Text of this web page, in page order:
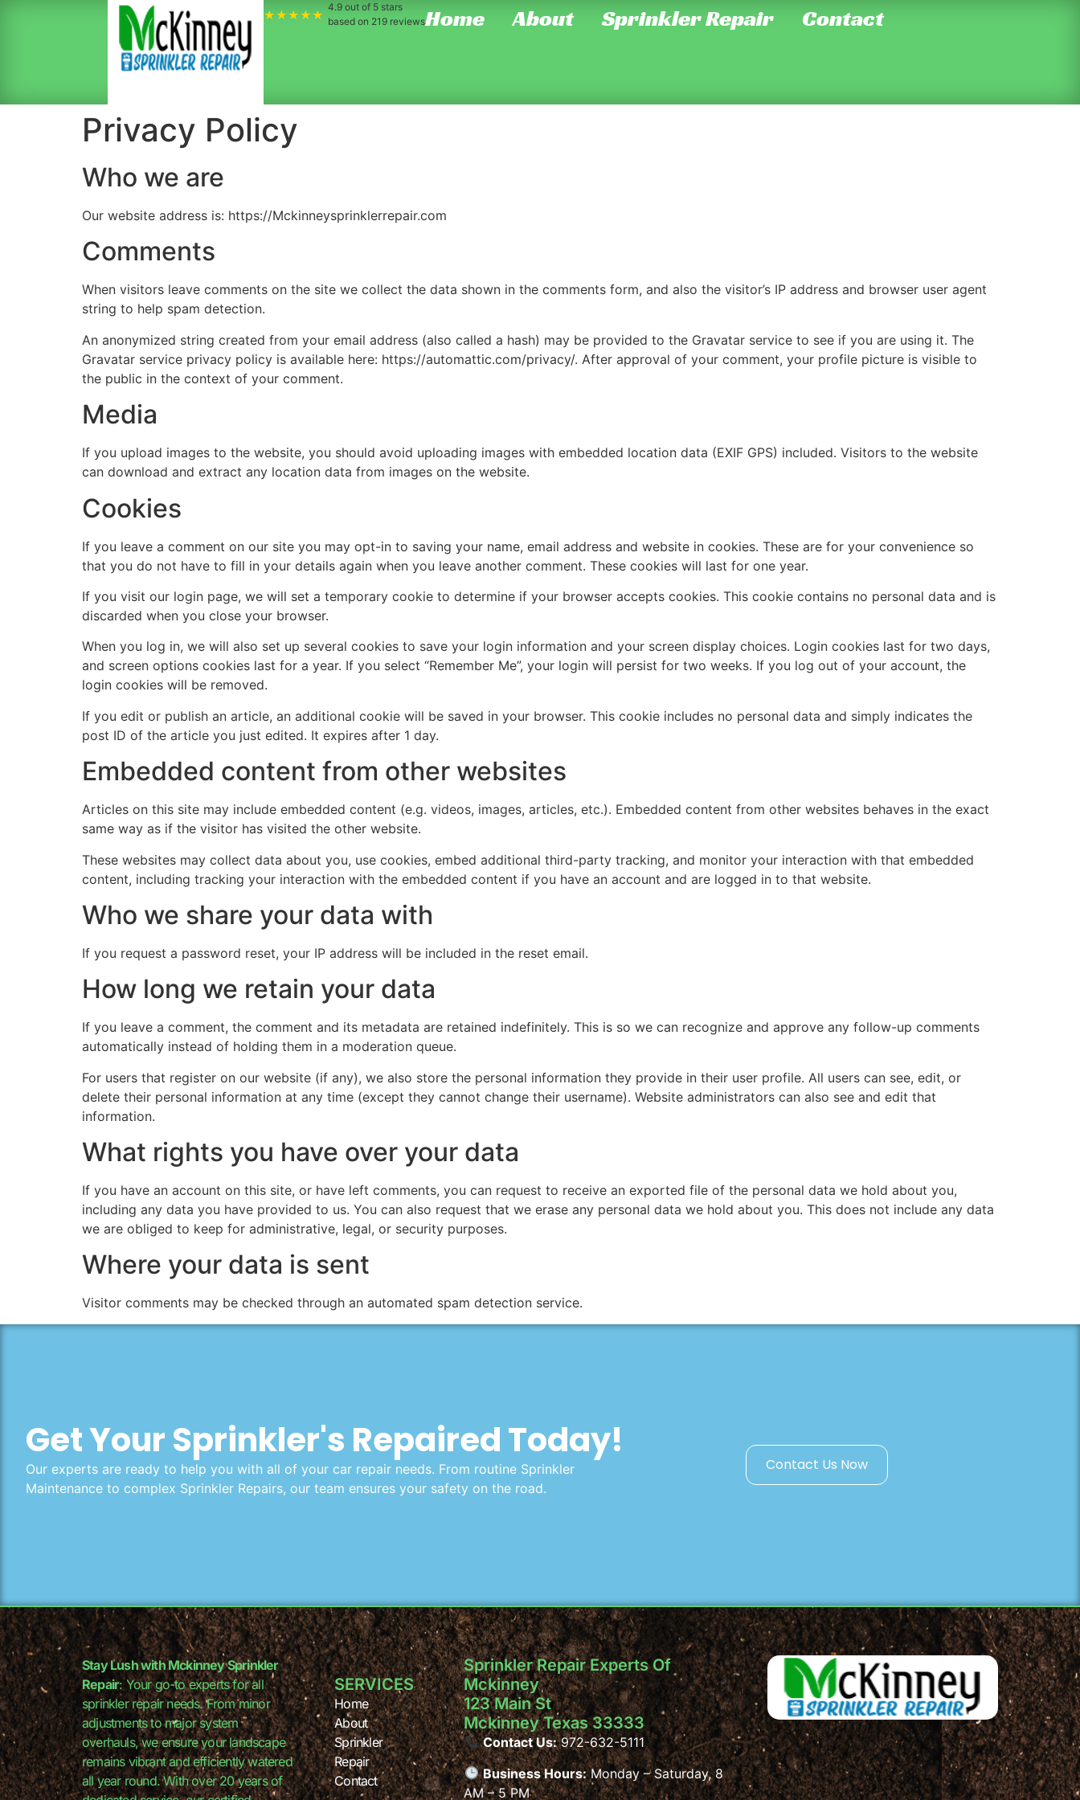
★★★★★
4.9out of 5 stars
based on 219reviewsHome About Sprinkler Repair Contact
Privacy Policy
Who we are
Our website address is: https://Mckinneysprinklerrepair.com
Comments
When visitors leave comments on the site we collect the data shown in the comments form, and also the visitor’s IP address and browser user agent
string to help spam detection.
An anonymized string created from your email address (also called a hash) may be provided to the Gravatar service to see if you are using it. The
Gravatar service privacy policy is available here: https://automattic.com/privacy/. After approval of your comment, your profile picture is visible to
the public in the context of your comment.
Media
If you upload images to the website, you should avoid uploading images with embedded location data (EXIF GPS) included. Visitors to the website
can download and extract any location data from images on the website.
Cookies
If you leave a comment on our site you may opt-in to saving your name, email address and website in cookies. These are for your convenience so
that you do not have to fill in your details again when you leave another comment. These cookies will last for one year.
If you visit our login page, we will set a temporary cookie to determine if your browser accepts cookies. This cookie contains no personal data and is
discarded when you close your browser.
When you log in, we will also set up several cookies to save your login information and your screen display choices. Login cookies last for two days,
and screen options cookies last for a year. If you select “Remember Me”, your login will persist for two weeks. If you log out of your account, the
login cookies will be removed.
If you edit or publish an article, an additional cookie will be saved in your browser. This cookie includes no personal data and simply indicates the
post ID of the article you just edited. It expires after 1 day.
Embedded content from other websites
Articles on this site may include embedded content (e.g. videos, images, articles, etc.). Embedded content from other websites behaves in the exact
same way as if the visitor has visited the other website.
These websites may collect data about you, use cookies, embed additional third-party tracking, and monitor your interaction with that embedded
content, including tracking your interaction with the embedded content if you have an account and are logged in to that website.
Who we share your data with
If you request a password reset, your IP address will be included in the reset email.
How long we retain your data
If you leave a comment, the comment and its metadata are retained indefinitely. This is so we can recognize and approve any follow-up comments
automatically instead of holding them in a moderation queue.
For users that register on our website (if any), we also store the personal information they provide in their user profile. All users can see, edit, or
delete their personal information at any time (except they cannot change their username). Website administrators can also see and edit that
information.
What rights you have over your data
If you have an account on this site, or have left comments, you can request to receive an exported file of the personal data we hold about you,
including any data you have provided to us. You can also request that we erase any personal data we hold about you. This does not include any data
we are obliged to keep for administrative, legal, or security purposes.
Where your data is sent
Visitor comments may be checked through an automated spam detection service.
Get Your Sprinkler's Repaired Today!
Our experts are ready to help you with all of your car repair needs. From routine Sprinkler
Maintenance to complex Sprinkler Repairs, our team ensures your safety on the road.
Contact Us Now
Stay Lush with Mckinney Sprinkler
Repair: Your go-to experts for all
sprinkler repair needs. From minor
adjustments to major system
overhauls, we ensure your landscape
remains vibrant and efficiently watered
all year round. With over 20 years of
SERVICES
Home
About
Sprinkler
Repair
Contact
Sprinkler Repair Experts Of
Mckinney
123 Main St
Mckinney Texas 33333
Contact Us:972-632-5111
Business Hours:Monday – Saturday, 8
AM – 5 PM